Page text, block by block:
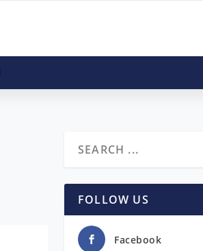
FOLLOW US
Facebook